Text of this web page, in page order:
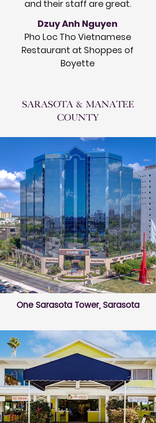
and their staff are great.
Dzuy Anh Nguyen
Pho Loc Tho Vietnamese
Restaurant at Shoppes of
Boyette
SARASOTA & MANATEE
COUNTY
One Sarasota Tower, Sarasota